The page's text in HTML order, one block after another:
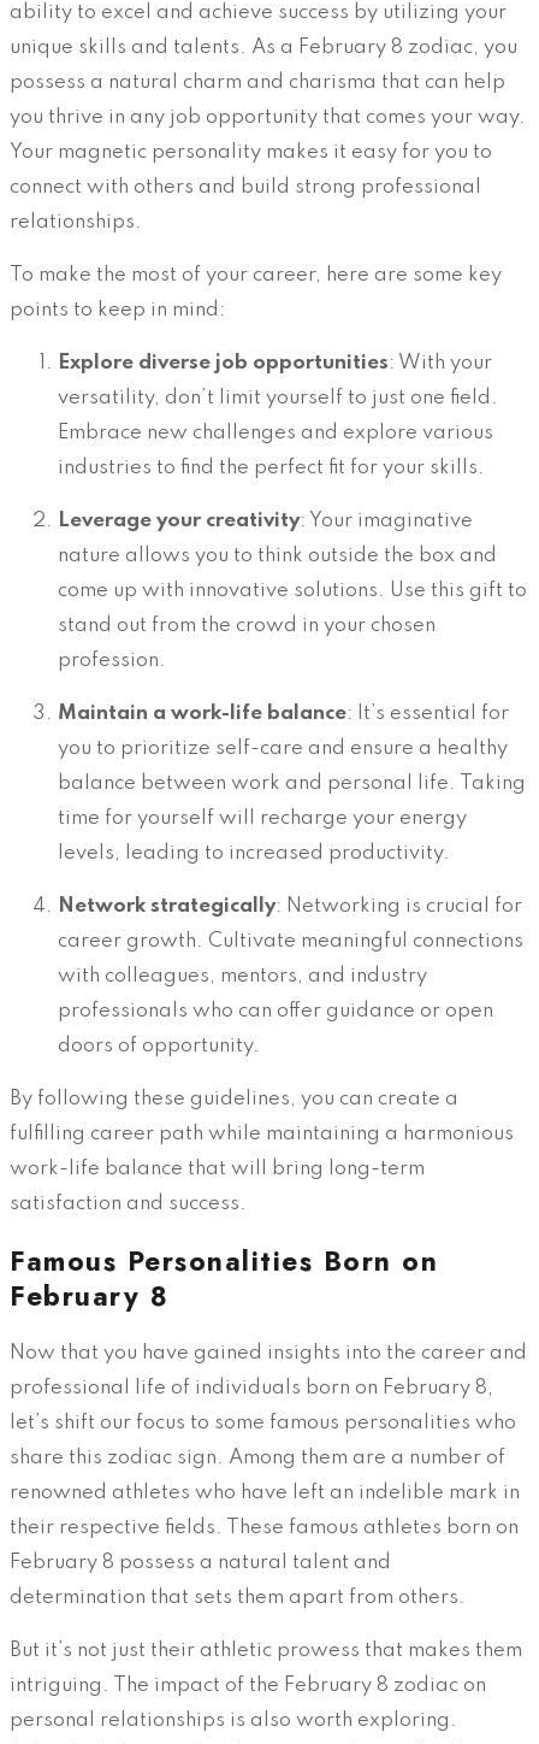
ability to excel and achieve success by utilizing your
unique skills and talents. As a February 8 zodiac, you
possess a natural charm and charisma that can help
you thrive in any job opportunity that comes your way.
Your magnetic personality makes it easy for you to
connect with others and build strong professional
relationships.
To make the most of your career, here are some key
points to keep in mind:
Explore diverse job opportunities: With your
versatility, don’t limit yourself to just one field.
Embrace new challenges and explore various
industries to find the perfect fit for your skills.
Leverage your creativity: Your imaginative
nature allows you to think outside the box and
come up with innovative solutions. Use this gift to
stand out from the crowd in your chosen
profession.
Maintain a work-life balance: It’s essential for
you to prioritize self-care and ensure a healthy
balance between work and personal life. Taking
time for yourself will recharge your energy
levels, leading to increased productivity.
Network strategically: Networking is crucial for
career growth. Cultivate meaningful connections
with colleagues, mentors, and industry
professionals who can offer guidance or open
doors of opportunity.
By following these guidelines, you can create a
fulfilling career path while maintaining a harmonious
work-life balance that will bring long-term
satisfaction and success.
Famous Personalities Born on
February 8
Now that you have gained insights into the career and
professional life of individuals born on February 8,
let’s shift our focus to some famous personalities who
share this zodiac sign. Among them are a number of
renowned athletes who have left an indelible mark in
their respective fields. These famous athletes born on
February 8 possess a natural talent and
determination that sets them apart from others.
But it’s not just their athletic prowess that makes them
intriguing. The impact of the February 8 zodiac on
personal relationships is also worth exploring.